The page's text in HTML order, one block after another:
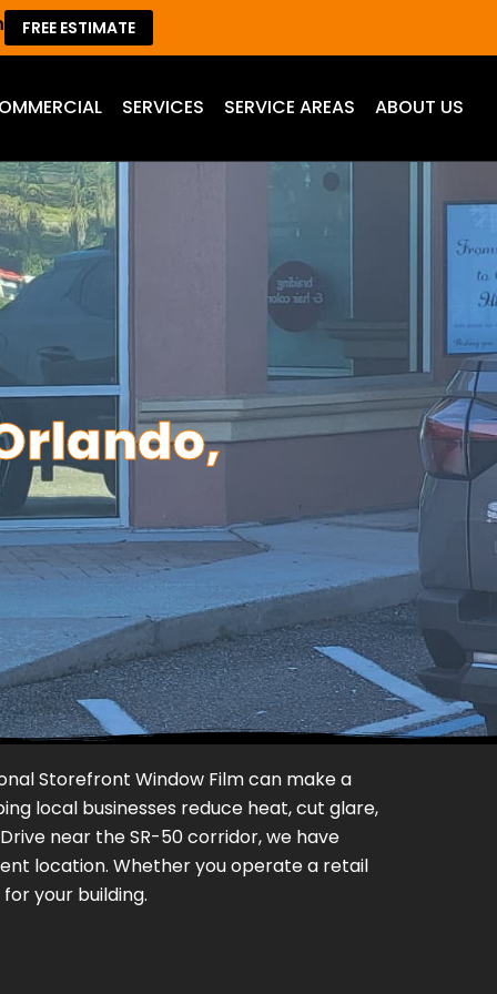
FREE ESTIMATE
SERVICES SERVICE AREAS ABOUT US
Storefront Window Film can make a
local businesses reduce heat, cut glare,
near the SR-50 corridor, we have
location. Whether you operate a retail
your building.